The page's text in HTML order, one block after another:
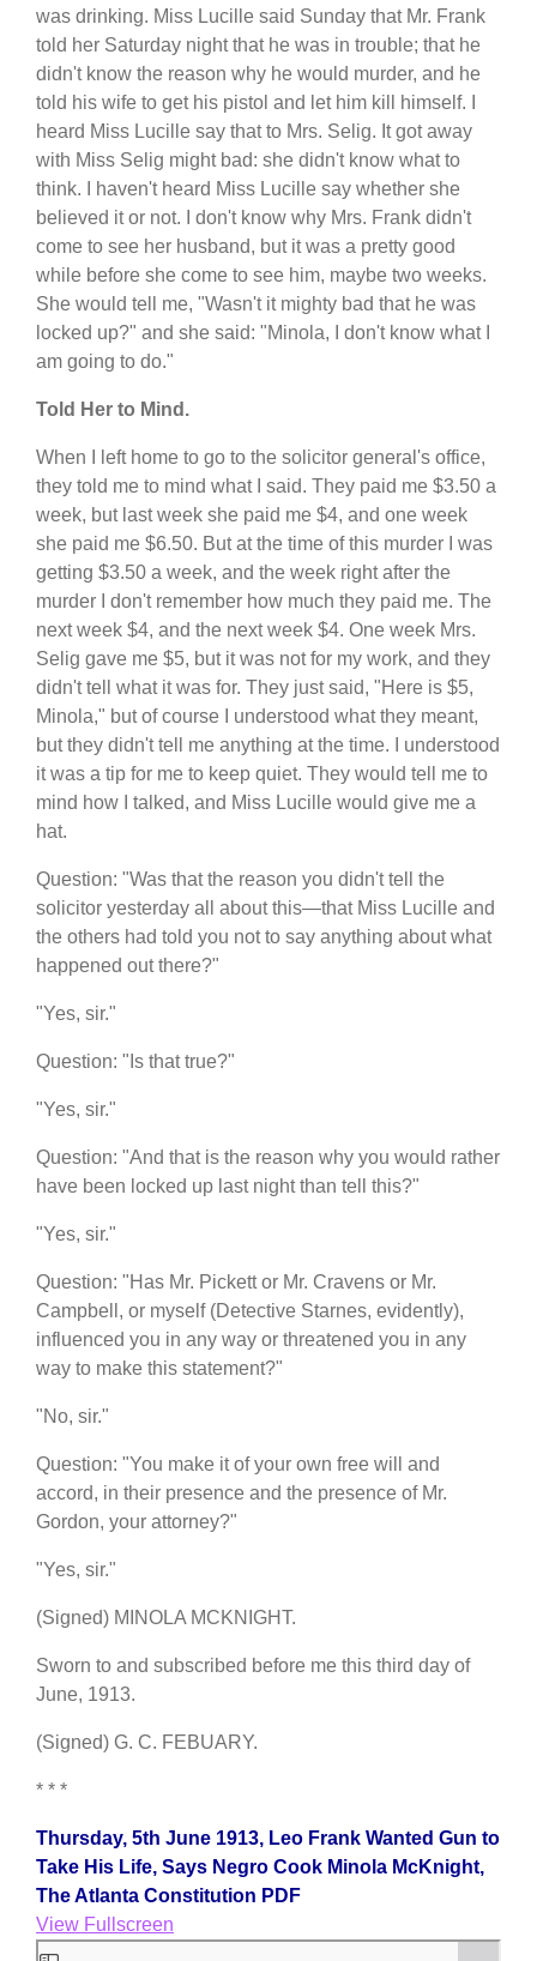
was drinking. Miss Lucille said Sunday that Mr. Frank
told her Saturday night that he was in trouble; that he
didn't know the reason why he would murder, and he
told his wife to get his pistol and let him kill himself. I
heard Miss Lucille say that to Mrs. Selig. It got away
with Miss Selig might bad: she didn't know what to
think. I haven't heard Miss Lucille say whether she
believed it or not. I don't know why Mrs. Frank didn't
come to see her husband, but it was a pretty good
while before she come to see him, maybe two weeks.
She would tell me, "Wasn't it mighty bad that he was
locked up?" and she said: "Minola, I don't know what I
am going to do."
Told Her to Mind.
When I left home to go to the solicitor general's office,
they told me to mind what I said. They paid me $3.50 a
week, but last week she paid me $4, and one week
she paid me $6.50. But at the time of this murder I was
getting $3.50 a week, and the week right after the
murder I don't remember how much they paid me. The
next week $4, and the next week $4. One week Mrs.
Selig gave me $5, but it was not for my work, and they
didn't tell what it was for. They just said, "Here is $5,
Minola," but of course I understood what they meant,
but they didn't tell me anything at the time. I understood
it was a tip for me to keep quiet. They would tell me to
mind how I talked, and Miss Lucille would give me a
hat.
Question: "Was that the reason you didn't tell the
solicitor yesterday all about this—that Miss Lucille and
the others had told you not to say anything about what
happened out there?"
"Yes, sir."
Question: "Is that true?"
"Yes, sir."
Question: "And that is the reason why you would rather
have been locked up last night than tell this?"
"Yes, sir."
Question: "Has Mr. Pickett or Mr. Cravens or Mr.
Campbell, or myself (Detective Starnes, evidently),
influenced you in any way or threatened you in any
way to make this statement?"
"No, sir."
Question: "You make it of your own free will and
accord, in their presence and the presence of Mr.
Gordon, your attorney?"
"Yes, sir."
(Signed) MINOLA MCKNIGHT.
Sworn to and subscribed before me this third day of
June, 1913.
(Signed) G. C. FEBUARY.
* * *
Thursday, 5th June 1913, Leo Frank Wanted Gun to
Take His Life, Says Negro Cook Minola McKnight,
The Atlanta Constitution PDF
View Fullscreen